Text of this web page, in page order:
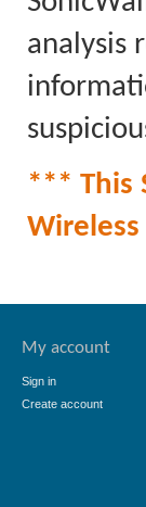
analysis
*** This
My account
Sign in
Create account